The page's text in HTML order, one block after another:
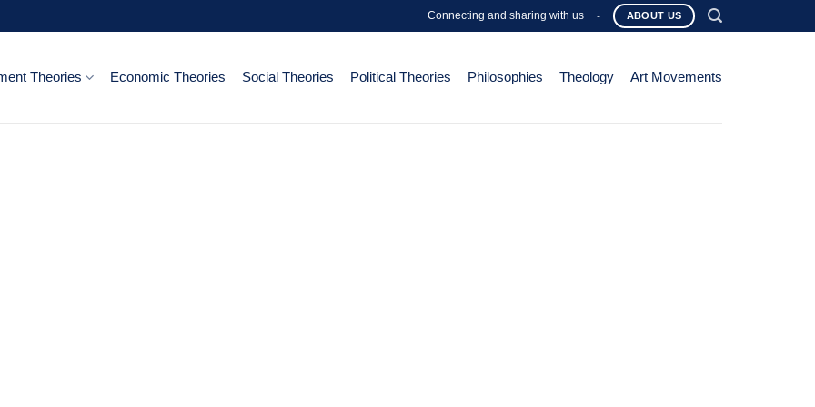
Connecting and sharing with us - ABOUT US
Theories Economic Theories Social Theories Political Theories Philosophies Theology Art Movements